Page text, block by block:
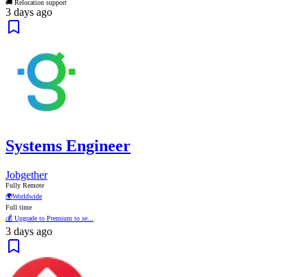
🚚 Relocation support
3 days ago
Systems Engineer
Jobgether
Fully Remote
🌍Worldwide
Full time
💰 Upgrade to Premium to se...
3 days ago